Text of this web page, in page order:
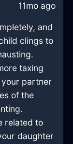
11mo ago
and
clings to
taxing
your partner
of the
related to
daughter